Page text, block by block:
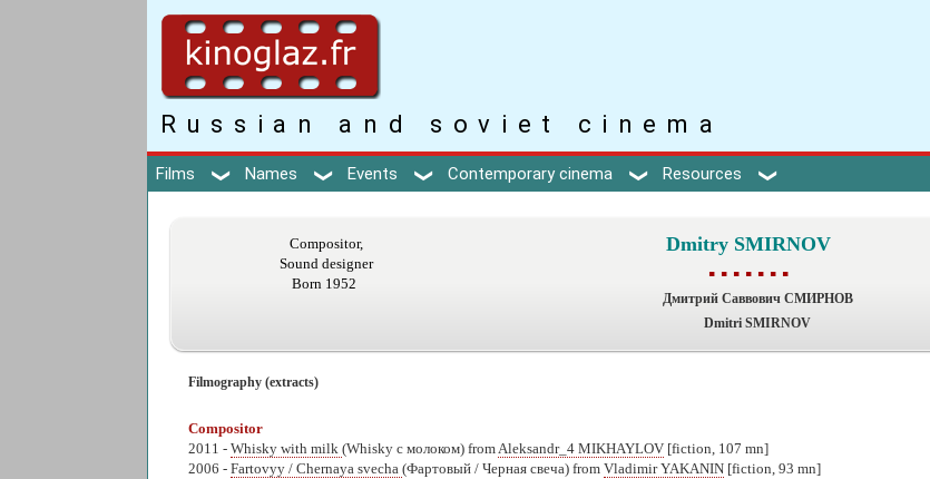
Russian and soviet cinema
Films Names Events Contemporary cinema Resources
Compositor,
Sound designer
Born 1952
Dmitry SMIRNOV
▪ ▪ ▪ ▪ ▪ ▪ ▪
Дмитрий Саввович СМИРНОВ
Dmitri SMIRNOV
Filmography (extracts)
Compositor
2011 - Whisky with milk (Whisky с молоком) from Aleksandr_4 MIKHAYLOV [fiction, 107 mn]
2006 - Fartovyy / Chernaya svecha (Фартовый / Черная свеча) from Vladimir YAKANIN [fiction, 93 mn]